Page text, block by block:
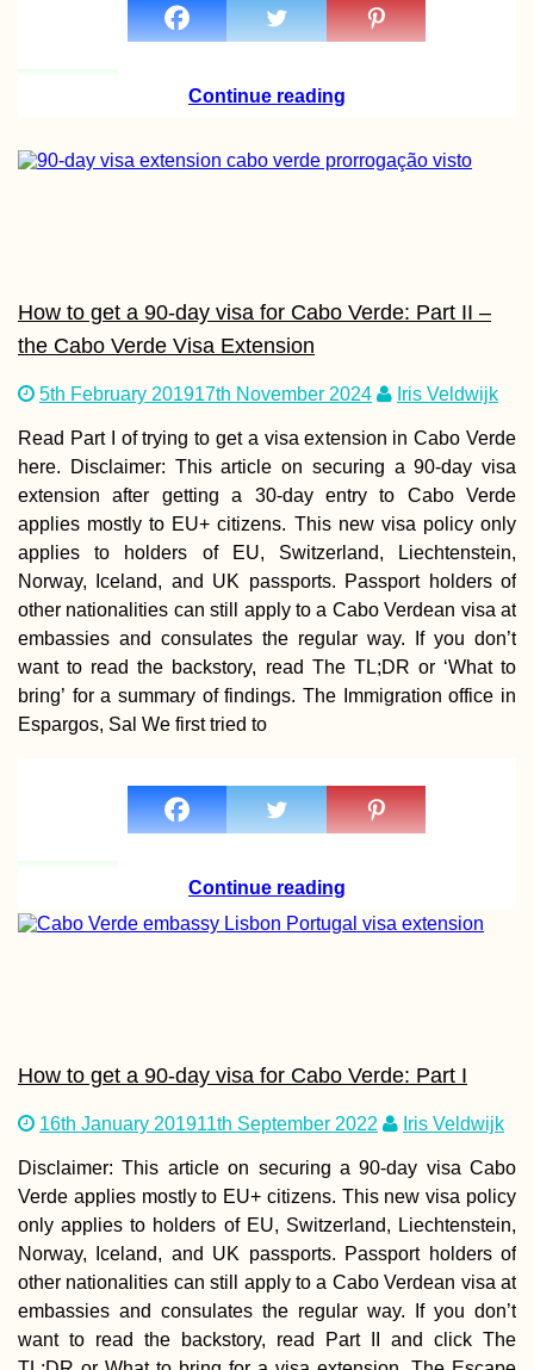
Donauturm:
Vienna and the
Wandering
(Gaung Say
Hot Springs in
Northern Chile
to the
from Freiburg im
First Time in
Switzerland
Istanbul –
Continue reading
How to get a 90-day visa for Cabo Verde: Part II –
the Cabo Verde Visa Extension
5th February 201917th November 2024 Iris Veldwijk
Read Part I of trying to get a visa extension in Cabo Verde
here. Disclaimer: This article on securing a 90-day visa
extension after getting a 30-day entry to Cabo Verde
applies mostly to EU+ citizens. This new visa policy only
applies to holders of EU, Switzerland, Liechtenstein,
Norway, Iceland, and UK passports. Passport holders of
other nationalities can still apply to a Cabo Verdean visa at
embassies and consulates the regular way. If you don’t
want to read the backstory, read The TL;DR or ‘What to
bring’ for a summary of findings. The Immigration office in
Espargos, Sal We first tried to
Continue reading
How to get a 90-day visa for Cabo Verde: Part I
16th January 201911th September 2022 Iris Veldwijk
Disclaimer: This article on securing a 90-day visa Cabo
Verde applies mostly to EU+ citizens. This new visa policy
only applies to holders of EU, Switzerland, Liechtenstein,
Norway, Iceland, and UK passports. Passport holders of
other nationalities can still apply to a Cabo Verdean visa at
embassies and consulates the regular way. If you don’t
want to read the backstory, read Part II and click The